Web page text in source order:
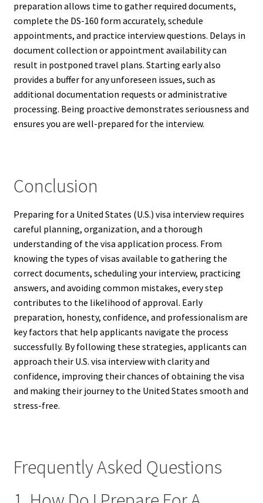
preparation allows time to gather required documents,
complete the DS-160 form accurately, schedule
appointments, and practice interview questions. Delays in
document collection or appointment availability can
result in postponed travel plans. Starting early also
provides a buffer for any unforeseen issues, such as
additional documentation requests or administrative
processing. Being proactive demonstrates seriousness and
ensures you are well-prepared for the interview.
Conclusion
Preparing for a United States (U.S.) visa interview requires
careful planning, organization, and a thorough
understanding of the visa application process. From
knowing the types of visas available to gathering the
correct documents, scheduling your interview, practicing
answers, and avoiding common mistakes, every step
contributes to the likelihood of approval. Early
preparation, honesty, confidence, and professionalism are
key factors that help applicants navigate the process
successfully. By following these strategies, applicants can
approach their U.S. visa interview with clarity and
confidence, improving their chances of obtaining the visa
and making their journey to the United States smooth and
stress-free.
Frequently Asked Questions